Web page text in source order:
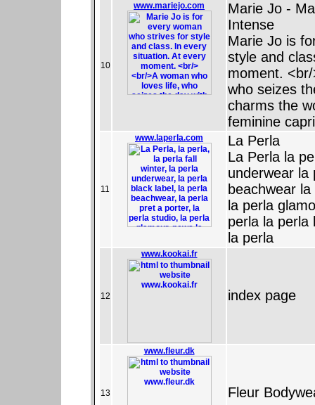
10
www.mariejo.com
Marie Jo -
Intense
Marie Jo is
style and
moment.
who seizes
charms the
feminine
11
www.laperla.com
La Perla
La Perla la
underwear la
beachwear
la perla
perla la perla
la perla
12
www.kookai.fr
index page
13
www.fleur.dk
Fleur